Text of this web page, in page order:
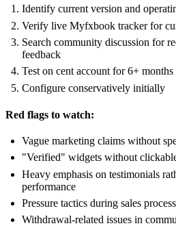
Identify current version and
Verify live Myfxbook tracker for
Search community discussion for
feedback
Test on cent account for 6+
Configure conservatively initially
Red flags to watch:
Vague marketing claims without
"Verified" widgets without
Heavy emphasis on testimonials
performance
Pressure tactics during sales process
Withdrawal-related issues in